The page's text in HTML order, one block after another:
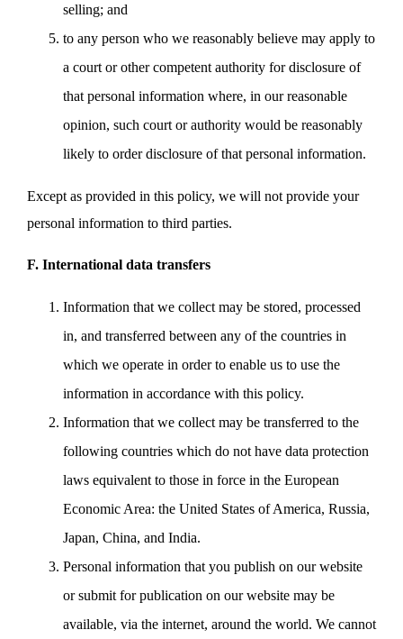
selling; and
to any person who we reasonably believe may apply to
a court or other competent authority for disclosure of
that personal information where, in our reasonable
opinion, such court or authority would be reasonably
likely to order disclosure of that personal information.
Except as provided in this policy, we will not provide your
personal information to third parties.
F. International data transfers
Information that we collect may be stored, processed
in, and transferred between any of the countries in
which we operate in order to enable us to use the
information in accordance with this policy.
Information that we collect may be transferred to the
following countries which do not have data protection
laws equivalent to those in force in the European
Economic Area: the United States of America, Russia,
Japan, China, and India.
Personal information that you publish on our website
or submit for publication on our website may be
available, via the internet, around the world. We cannot